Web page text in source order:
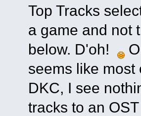
Top Tracks
a game and not
below. D'oh!
seems like most
DKC, I see
tracks to an